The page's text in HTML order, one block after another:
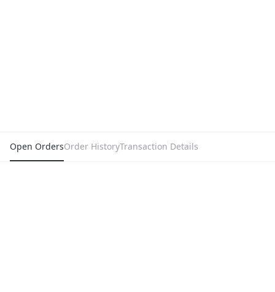
Open OrdersOrder HistoryTransaction Details